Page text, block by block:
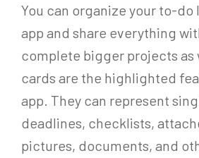
You can organize your to-do
app and share everything
complete bigger projects as
cards are the highlighted
app. They can represent
deadlines, checklists,
pictures, documents, and